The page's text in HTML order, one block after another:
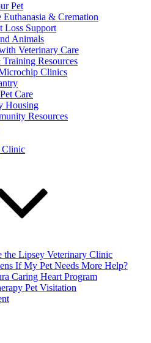
Pet
& Cremation
Loss Support
Animals
Veterinary Care
Resources
Clinics
Care
Housing
Resources
Clinic
the Lipsey Veterinary Clinic
If My Pet Needs More Help?
Caring Heart Program
Pet Visitation